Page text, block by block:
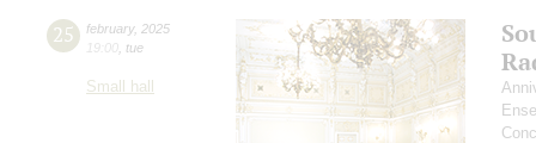
25 february, 2025
19:00 tue
Small hall